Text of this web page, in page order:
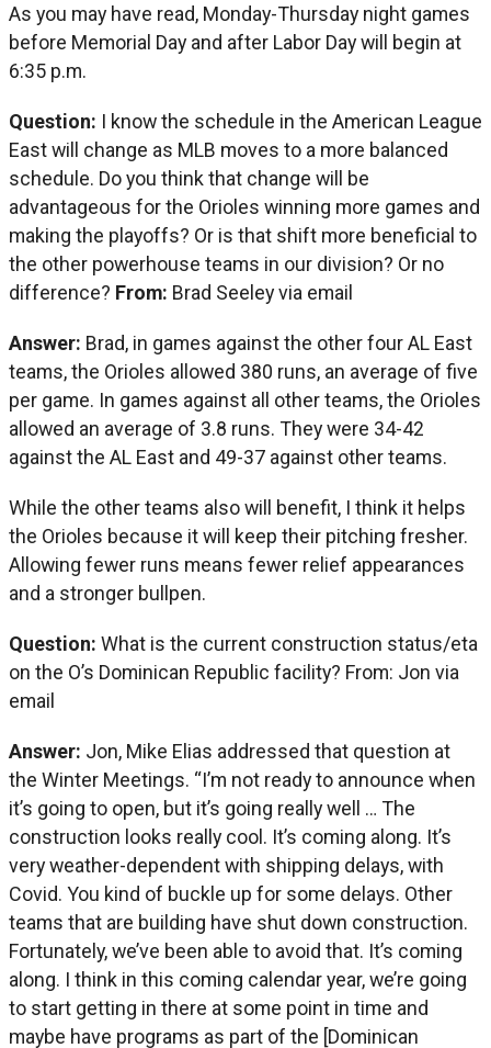
As you may have read, Monday-Thursday night games
before Memorial Day and after Labor Day will begin at
6:35 p.m.
Question: I know the schedule in the American League
East will change as MLB moves to a more balanced
schedule. Do you think that change will be
advantageous for the Orioles winning more games and
making the playoffs? Or is that shift more beneficial to
the other powerhouse teams in our division? Or no
difference? From: Brad Seeley via email
Answer: Brad, in games against the other four AL East
teams, the Orioles allowed 380 runs, an average of five
per game. In games against all other teams, the Orioles
allowed an average of 3.8 runs. They were 34-42
against the AL East and 49-37 against other teams.
While the other teams also will benefit, I think it helps
the Orioles because it will keep their pitching fresher.
Allowing fewer runs means fewer relief appearances
and a stronger bullpen.
Question: What is the current construction status/eta
on the O’s Dominican Republic facility? From: Jon via
email
Answer: Jon, Mike Elias addressed that question at
the Winter Meetings. “I’m not ready to announce when
it’s going to open, but it’s going really well … The
construction looks really cool. It’s coming along. It’s
very weather-dependent with shipping delays, with
Covid. You kind of buckle up for some delays. Other
teams that are building have shut down construction.
Fortunately, we’ve been able to avoid that. It’s coming
along. I think in this coming calendar year, we’re going
to start getting in there at some point in time and
maybe have programs as part of the [Dominican